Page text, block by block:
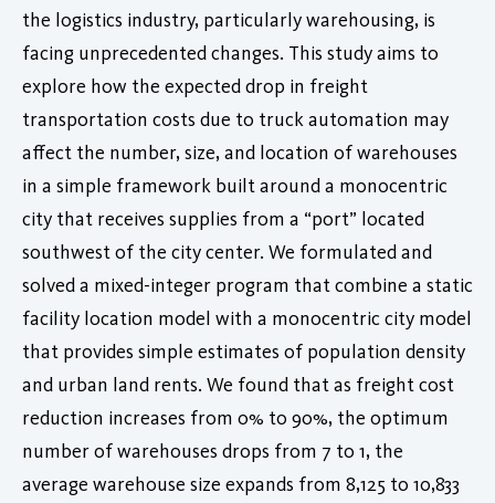
the logistics industry, particularly warehousing, is
facing unprecedented changes. This study aims to
explore how the expected drop in freight
transportation costs due to truck automation may
affect the number, size, and location of warehouses
in a simple framework built around a monocentric
city that receives supplies from a “port” located
southwest of the city center. We formulated and
solved a mixed-integer program that combine a static
facility location model with a monocentric city model
that provides simple estimates of population density
and urban land rents. We found that as freight cost
reduction increases from 0% to 90%, the optimum
number of warehouses drops from 7 to 1, the
average warehouse size expands from 8,125 to 10,833